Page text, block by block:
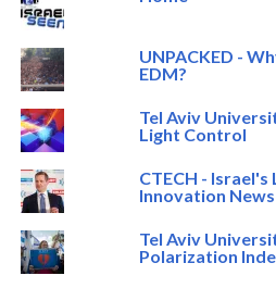
UNPACKED -
EDM?
Tel Aviv
Light Control
CTECH -
Innovation News
Tel Aviv
Polarization